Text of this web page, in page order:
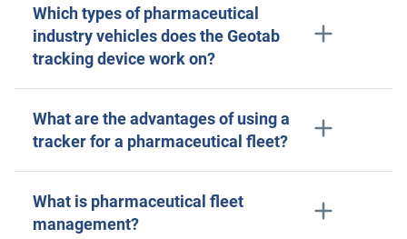
Which types of pharmaceutical
industry vehicles does the Geotab
tracking device work on?
What are the advantages of using a
tracker for a pharmaceutical fleet?
What is pharmaceutical fleet
management?